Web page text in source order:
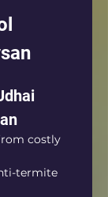
costly
termite